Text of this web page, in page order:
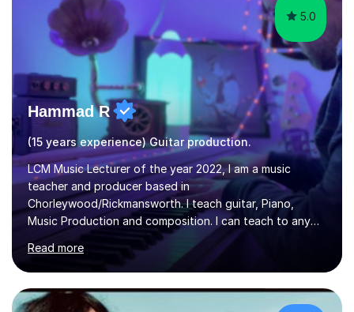
5.0
Hammad R
(15 years experience) Guitar production.
LCM Music Lecturer of the year 2022, I am a music
teacher and producer based in
Chorleywood/Rickmansworth. I teach guitar, Piano,
Music Production and composition. I can teach to any
age as I have experience in delivering lessons to
individuals in various levels of music. I have released over
80 music albums which includes artists from Europe and
Asia.I have recently finished my Masters in Music Record
Production from University of West London. I am now a
Read more